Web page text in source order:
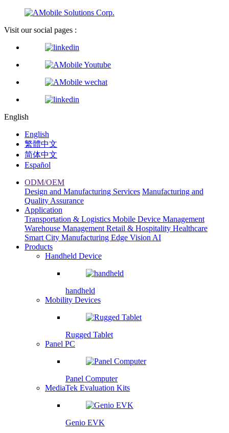
Visit our social pages :
English
English
繁體中文
简体中文
Español
ODM/OEM
Design and Manufacturing Services Manufacturing and
Quality Assurance
Application
Transportation & Logistics Mobile Device Management
Warehouse Management Retail & Hospitality Healthcare
Smart City Manufacturing Edge Vision AI
Products
Handheld Device
handheld
Mobility Devices
Rugged Tablet
Panel PC
Panel Computer
MediaTek Evaluation Kits
Genio EVK